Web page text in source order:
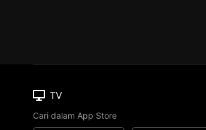
TV
Cari dalam App Store